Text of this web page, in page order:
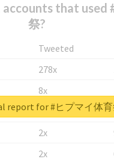
that used
祭?
Tweeted
278x
8x
6x
2x
2x
report for #ヒプマイ体